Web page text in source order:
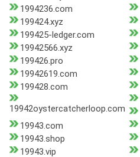
1994236.com
199424.xyz
199425-ledger.com
19942566.xyz
199426.pro
19942619.com
199428.com
19942oystercatcherloop.com
19943.com
19943.shop
19943.vip